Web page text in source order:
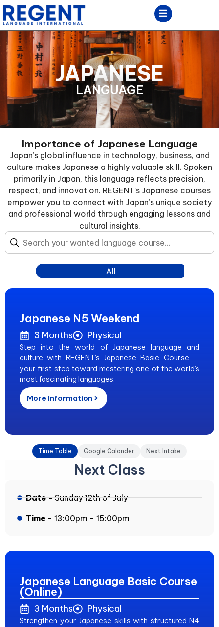
JAPANESE
LANGUAGE
Importance of Japanese Language
Japan’s global influence in technology, business, and
culture makes Japanese a highly valuable skill. Spoken
primarily in Japan, this language reflects precision,
respect, and innovation. REGENT’s Japanese courses
empower you to connect with Japan’s unique society
and professional world through engaging lessons and
cultural insights.
All
Japanese N5 Weekend
3 Months Physical
Step into the world of Japanese language and
culture with REGENT’s Japanese Basic Course —
your first step toward mastering one of the world’s
most fascinating languages.
More Information
Time Table Google Calander Next Intake
Next Class
Date -Sunday 12th of July
Time - 13:00pm - 15:00pm
Japanese Language Basic Course
(Online)
3 Months Physical
Strengthen your Japanese skills with structured N4